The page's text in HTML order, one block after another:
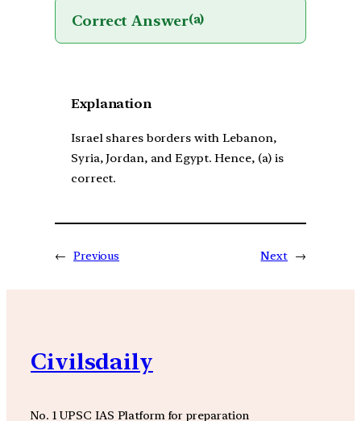
Correct Answer(a)
Explanation
Israel shares borders with Lebanon,
Syria, Jordan, and Egypt. Hence, (a) is
correct.
← Previous Next →
Civilsdaily
No. 1 UPSC IAS Platform for preparation